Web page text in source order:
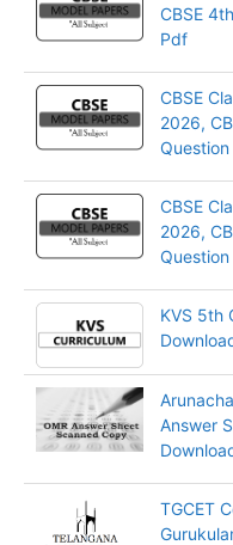
CBSE
Pdf
CBSE
2026,
CBSE
2026,
KVS 5th
Answer
TGCET